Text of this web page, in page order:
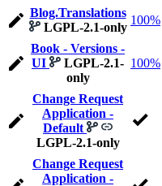
Blog.Translations
LGPL-2.1-only
100%
Book - Versions -
UI
LGPL-2.1-
only
100%
Change Request
Application -
Default
LGPL-2.1-only
Change Request
Application -